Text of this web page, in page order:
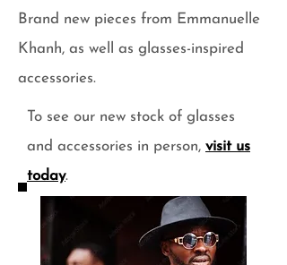
Brand new pieces from Emmanuelle
Khanh, as well as glasses-inspired
accessories.
To see our new stock of glasses
and accessories in person, visit us
today.